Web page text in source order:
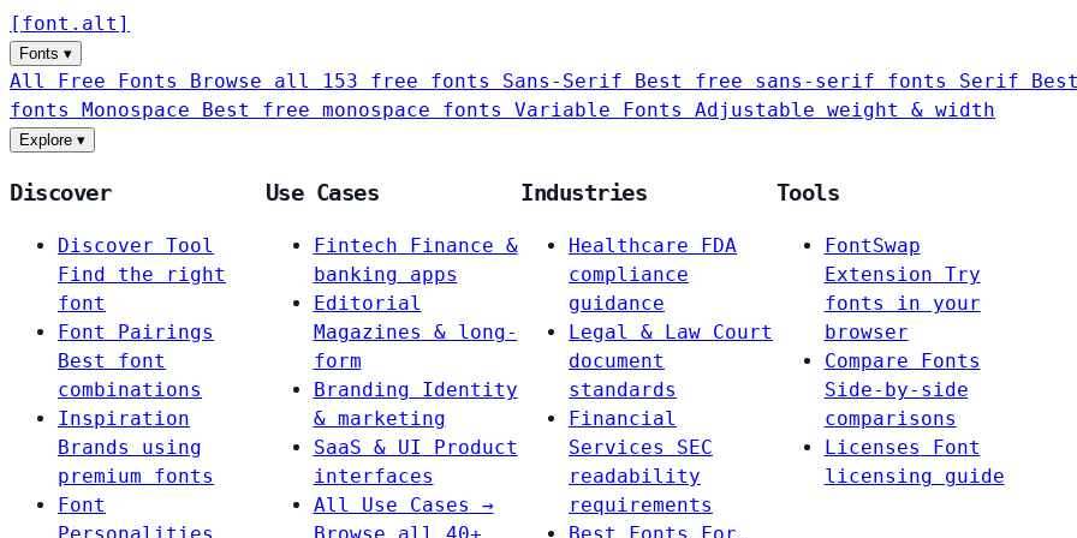
[ font . alt ]
Fonts ▾
All Free Fonts Browse all 153 free fonts Sans-Serif Best free sans-serif fonts Serif
fonts Monospace Best free monospace fonts Variable Fonts Adjustable weight & width
Explore ▾
Discover
Discover Tool
Find the right
font
Font Pairings
Best font
combinations
Inspiration
Brands using
premium fonts
Font
Use Cases
Fintech
Finance &
banking apps
Editorial
Magazines & long-
form
Branding
Identity
& marketing
SaaS & UI
Product
interfaces
All Use Cases →
Industries
Healthcare
FDA
compliance
guidance
Legal & Law Court
document
standards
Financial
Services
SEC
readability
requirements
Tools
FontSwap
Extension Try
fonts in your
browser
Compare Fonts
Side-by-side
comparisons
Licenses
Font
licensing guide